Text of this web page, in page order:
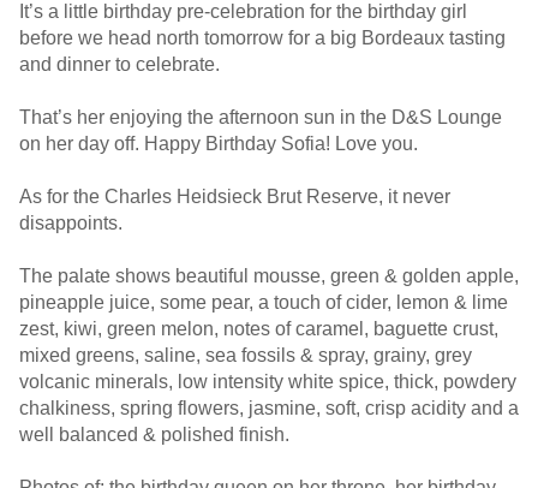
It’s a little birthday pre-celebration for the birthday girl
before we head north tomorrow for a big Bordeaux tasting
and dinner to celebrate.
That’s her enjoying the afternoon sun in the D&S Lounge
on her day off. Happy Birthday Sofia! Love you.
As for the Charles Heidsieck Brut Reserve, it never
disappoints.
The palate shows beautiful mousse, green & golden apple,
pineapple juice, some pear, a touch of cider, lemon & lime
zest, kiwi, green melon, notes of caramel, baguette crust,
mixed greens, saline, sea fossils & spray, grainy, grey
volcanic minerals, low intensity white spice, thick, powdery
chalkiness, spring flowers, jasmine, soft, crisp acidity and a
well balanced & polished finish.